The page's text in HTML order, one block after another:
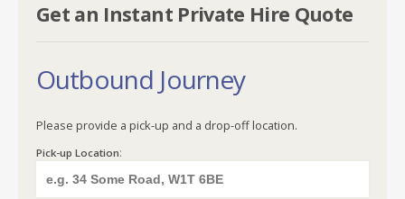
Get an Instant Private Hire Quote
Outbound Journey
Please provide a pick-up and a drop-off location.
Pick-up Location: